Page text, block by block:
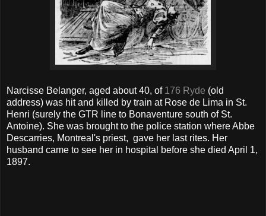
Narcisse Belanger, aged about 40, of 176 Ryde (old
address) was hit and killed by train at Rose de Lima in St.
Henri (surely the GTR line to Bonaventure south of St.
Antoine). She was brought to the police station where Abbe
Descarries, Montreal's priest, gave her last rites. Her
husband came to see her in hospital before she died April 1,
1897.